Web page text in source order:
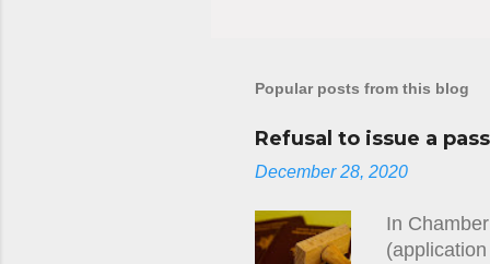
Popular posts from this blog
Refusal to issue a
December 28, 2020
In